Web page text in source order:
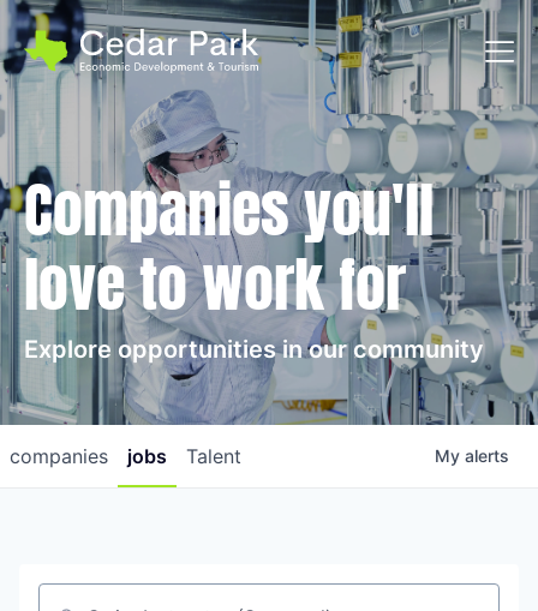
Companies you'll
love to work for
Explore opportunities in our community
jobs
companies Talent My alerts